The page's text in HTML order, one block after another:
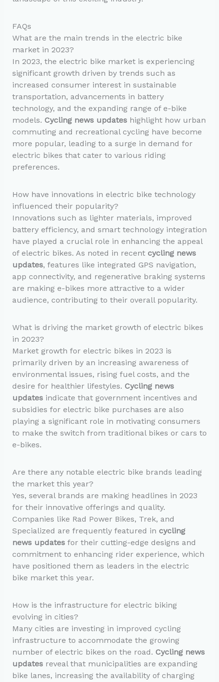
FAQs
What are the main trends in the electric bike
market in 2023?
In 2023, the electric bike market is experiencing
significant growth driven by trends such as
increased consumer interest in sustainable
transportation, advancements in battery
technology, and the expanding range of e-bike
models. Cycling news updateshighlight how urban
commuting and recreational cycling have become
more popular, leading to a surge in demand for
electric bikes that cater to various riding
preferences.
How have innovations in electric bike technology
influenced their popularity?
Innovations such as lighter materials, improved
battery efficiency, and smart technology integration
have played a crucial role in enhancing the appeal
of electric bikes. As noted in recent cycling news
updates, features like integrated GPS navigation,
app connectivity, and regenerative braking systems
are making e-bikes more attractive to a wider
audience, contributing to their overall popularity.
What is driving the market growth of electric bikes
in 2023?
Market growth for electric bikes in 2023 is
primarily driven by an increasing awareness of
environmental issues, rising fuel costs, and the
desire for healthier lifestyles. Cycling news
updatesindicate that government incentives and
subsidies for electric bike purchases are also
playing a significant role in motivating consumers
to make the switch from traditional bikes or cars to
e-bikes.
Are there any notable electric bike brands leading
the market this year?
Yes, several brands are making headlines in 2023
for their innovative offerings and quality.
Companies like Rad Power Bikes, Trek, and
Specialized are frequently featured in cycling
news updatesfor their cutting-edge designs and
commitment to enhancing rider experience, which
have positioned them as leaders in the electric
bike market this year.
How is the infrastructure for electric biking
evolving in cities?
Many cities are investing in improved cycling
infrastructure to accommodate the growing
number of electric bikes on the road. Cycling news
updatesreveal that municipalities are expanding
bike lanes, increasing the availability of charging